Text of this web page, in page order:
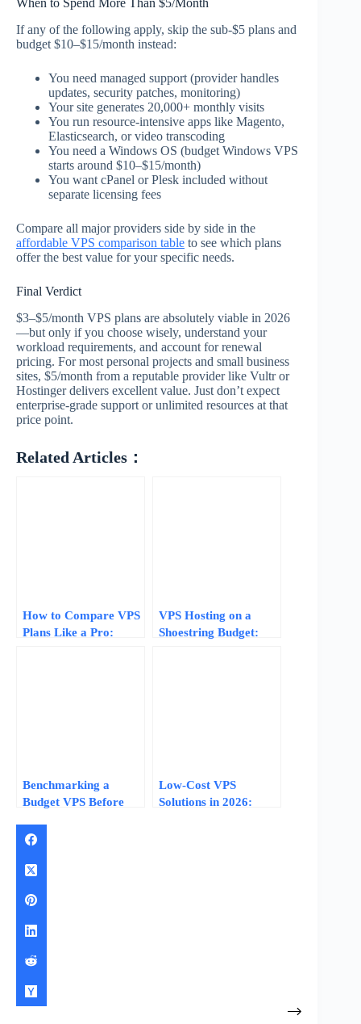
When to Spend More Than $5/Month
If any of the following apply, skip the sub-$5 plans and
budget $10–$15/month instead:
You need managed support (provider handles
updates, security patches, monitoring)
Your site generates 20,000+ monthly visits
You run resource-intensive apps like Magento,
Elasticsearch, or video transcoding
You need a Windows OS (budget Windows VPS
starts around $10–$15/month)
You want cPanel or Plesk included without
separate licensing fees
Compare all major providers side by side in the
affordable VPS comparison table to see which plans
offer the best value for your specific needs.
Final Verdict
$3–$5/month VPS plans are absolutely viable in 2026
—but only if you choose wisely, understand your
workload requirements, and account for renewal
pricing. For most personal projects and small business
sites, $5/month from a reputable provider like Vultr or
Hostinger delivers excellent value. Just don’t expect
enterprise-grade support or unlimited resources at that
price point.
Related Articles：
How to Compare VPS
Plans Like a Pro:
VPS Hosting on a
Shoestring Budget:
Benchmarking a
Budget VPS Before
That Separate Real
Low-Cost VPS
Solutions in 2026: